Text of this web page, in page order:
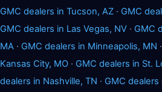
GMC dealers in Tucson, AZ · GMC
GMC dealers in Las Vegas, NV · GMC
MA · GMC dealers in Minneapolis, MN ·
Kansas City, MO · GMC dealers in St.
dealers in Nashville, TN · GMC dealers